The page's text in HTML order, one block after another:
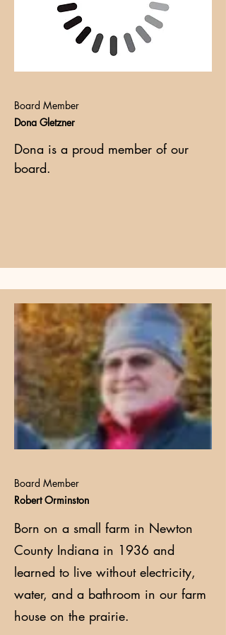
Board Member
Dona Gletzner
Dona is a proud member of our
board.
Board Member
Robert Orminston
Born on a small farm in Newton
County Indiana in 1936 and
learned to live without electricity,
water, and a bathroom in our farm
house on the prairie.